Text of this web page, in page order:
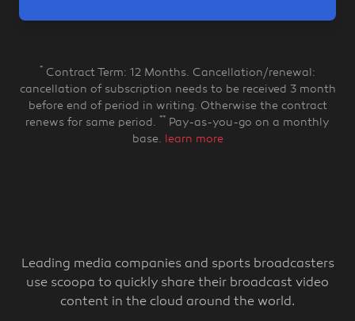
* Contract Term: 12 Months. Cancellation/renewal:
cancellation of subscription needs to be received 3 month
before end of period in writing. Otherwise the contract
renews for same period. ** Pay-as-you-go on a monthly
base. learn more
Leading media companies and sports broadcasters
use scoopa to quickly share their broadcast video
content in the cloud around the world.